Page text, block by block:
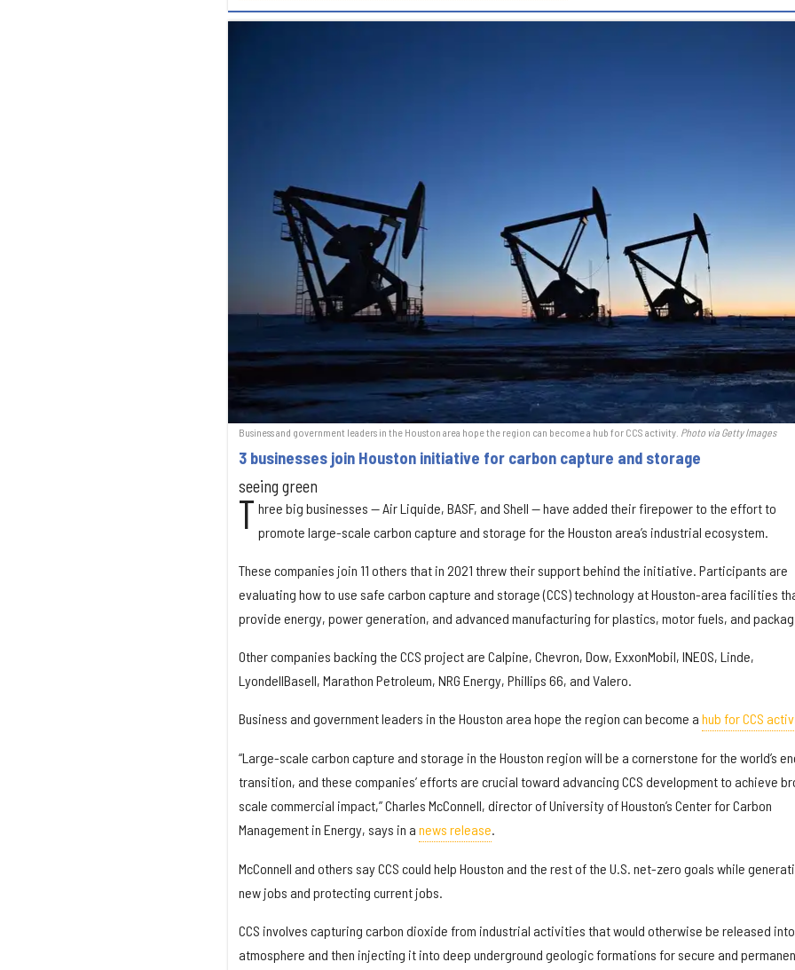
Business and government leaders in the Houston area hope the region can become a hub for CCS activity. Photo via Getty Images
3 businesses join Houston initiative for carbon capture and storage
seeing green
T hree big businesses — Air Liquide, BASF, and Shell — have added their firepower to the effort to
promote large-scale carbon capture and storage for the Houston area’s industrial ecosystem.
These companies join 11 others that in 2021 threw their support behind the initiative. Participants are
evaluating how to use safe carbon capture and storage (CCS) technology at Houston-area facilities
provide energy, power generation, and advanced manufacturing for plastics, motor fuels, and
Other companies backing the CCS project are Calpine, Chevron, Dow, ExxonMobil, INEOS, Linde,
LyondellBasell, Marathon Petroleum, NRG Energy, Phillips 66, and Valero.
Business and government leaders in the Houston area hope the region can become a hub for CCS
“Large-scale carbon capture and storage in the Houston region will be a cornerstone for the world’s
transition, and these companies’ efforts are crucial toward advancing CCS development to achieve
scale commercial impact,” Charles McConnell, director of University of Houston’s Center for Carbon
Management in Energy, says in a news release
McConnell and others say CCS could help Houston and the rest of the U.S. net-zero goals while
new jobs and protecting current jobs.
CCS involves capturing carbon dioxide from industrial activities that would otherwise be released
atmosphere and then injecting it into deep underground geologic formations for secure and